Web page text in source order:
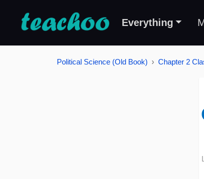
Everything
Political Science (Old Book) Chapter 2